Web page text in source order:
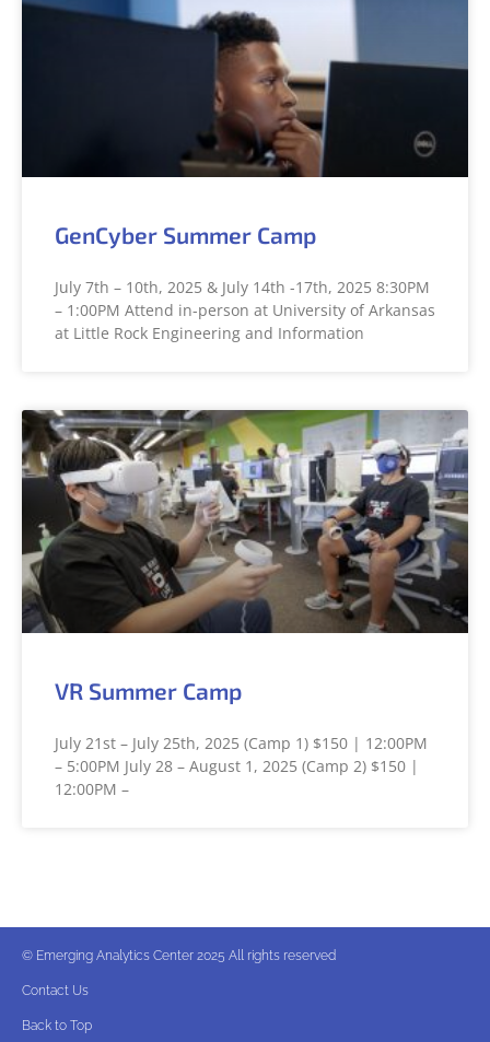
GenCyber Summer Camp
July 7th – 10th, 2025 & July 14th -17th, 2025 8:30PM
– 1:00PM Attend in-person at University of Arkansas
at Little Rock Engineering and Information
VR Summer Camp
July 21st – July 25th, 2025 (Camp 1) $150 | 12:00PM
– 5:00PM July 28 – August 1, 2025 (Camp 2) $150 |
12:00PM –
© Emerging Analytics Center 2025 All rights reserved
Contact Us
Back to Top